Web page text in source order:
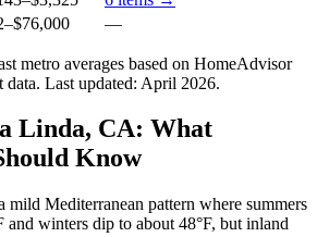
–$76,000 —
metro averages based on HomeAdvisor
Last updated: April 2026.
Linda, CA: What
Know
mild Mediterranean pattern where summers
and winters dip to about 48°F, but inland